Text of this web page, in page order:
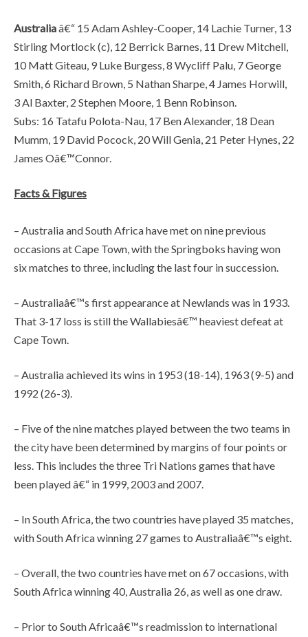
Australiaâ€“ 15 Adam Ashley-Cooper, 14 Lachie Turner, 13
Stirling Mortlock (c), 12 Berrick Barnes, 11 Drew Mitchell,
10 Matt Giteau, 9 Luke Burgess, 8 Wycliff Palu, 7 George
Smith, 6 Richard Brown, 5 Nathan Sharpe, 4 James Horwill,
3 Al Baxter, 2 Stephen Moore, 1 Benn Robinson.
Subs: 16 Tatafu Polota-Nau, 17 Ben Alexander, 18 Dean
Mumm, 19 David Pocock, 20 Will Genia, 21 Peter Hynes, 22
James Oâ€™Connor.
Facts & Figures
– Australia and South Africa have met on nine previous
occasions at Cape Town, with the Springboks having won
six matches to three, including the last four in succession.
– Australiaâ€™s first appearance at Newlands was in 1933.
That 3-17 loss is still the Wallabiesâ€™ heaviest defeat at
Cape Town.
– Australia achieved its wins in 1953 (18-14), 1963 (9-5) and
1992 (26-3).
– Five of the nine matches played between the two teams in
the city have been determined by margins of four points or
less. This includes the three Tri Nations games that have
been played â€“ in 1999, 2003 and 2007.
– In South Africa, the two countries have played 35 matches,
with South Africa winning 27 games to Australiaâ€™s eight.
– Overall, the two countries have met on 67 occasions, with
South Africa winning 40, Australia 26, as well as one draw.
– Prior to South Africaâ€™s readmission to international